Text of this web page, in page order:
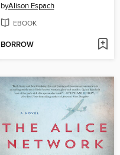
byAlison Espach
EBOOK
BORROW